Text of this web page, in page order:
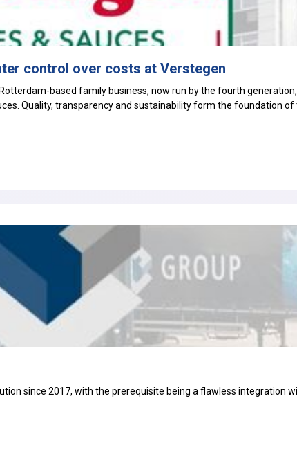
control over costs at Verstegen
based family business, now run by the fourth
Quality, transparency and sustainability form the foundation
since 2017, with the prerequisite being a flawless integration